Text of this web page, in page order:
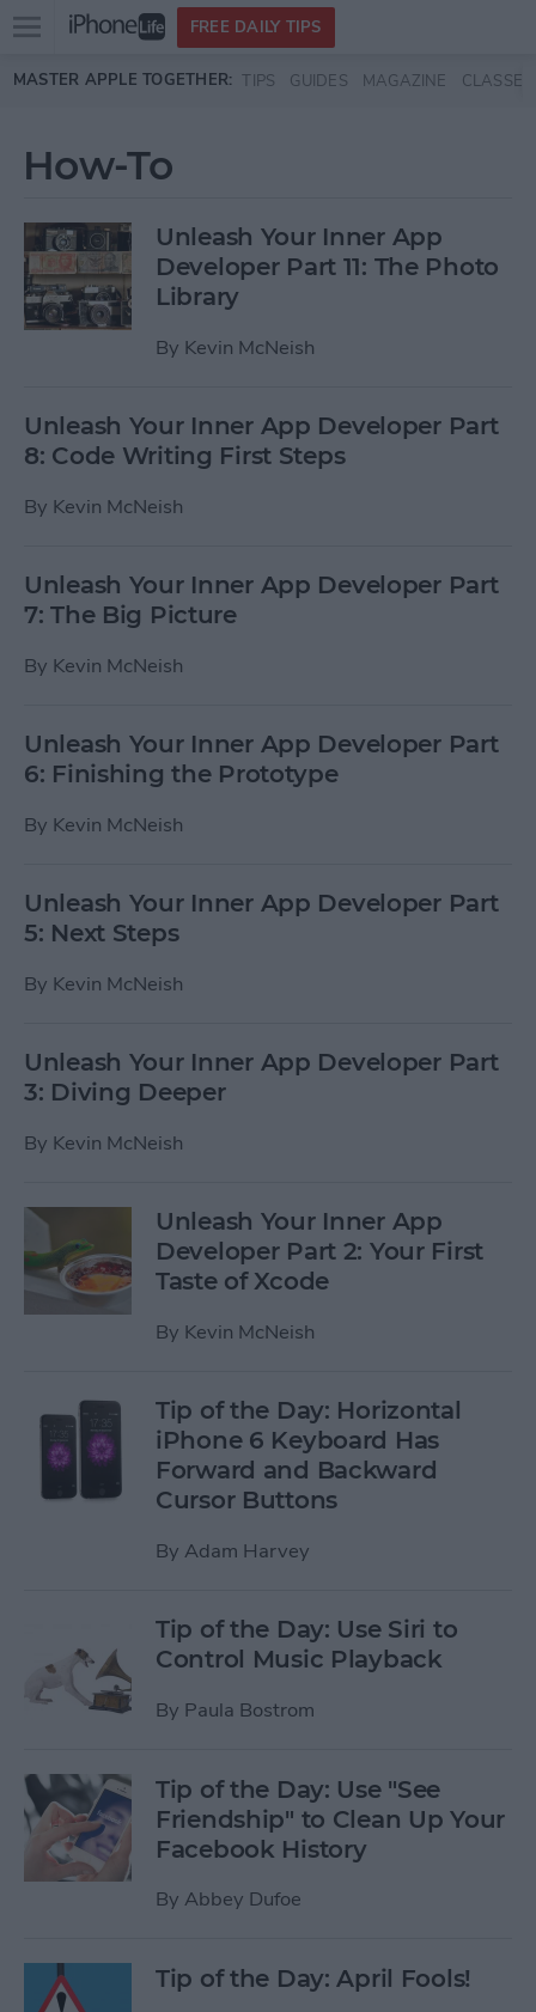
Skip to main content
Open
menu
FREE DAILY TIPS
MASTER APPLE TOGETHER: TIPS GUIDES MAGAZINE CLASSES
How-To
Unleash Your Inner App
Developer Part 11: The Photo
Library
By Kevin McNeish
Unleash Your Inner App Developer Part
8: Code Writing First Steps
By Kevin McNeish
Unleash Your Inner App Developer Part
7: The Big Picture
By Kevin McNeish
Unleash Your Inner App Developer Part
6: Finishing the Prototype
By Kevin McNeish
Unleash Your Inner App Developer Part
5: Next Steps
By Kevin McNeish
Unleash Your Inner App Developer Part
3: Diving Deeper
By Kevin McNeish
Unleash Your Inner App
Developer Part 2: Your First
Taste of Xcode
By Kevin McNeish
Tip of the Day: Horizontal
iPhone 6 Keyboard Has
Forward and Backward
Cursor Buttons
By Adam Harvey
Tip of the Day: Use Siri to
Control Music Playback
By Paula Bostrom
Tip of the Day: Use "See
Friendship" to Clean Up Your
Facebook History
By Abbey Dufoe
Tip of the Day: April Fools!